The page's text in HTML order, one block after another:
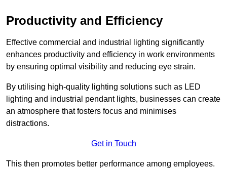
Productivity and Efficiency
Effective commercial and industrial lighting significantly
enhances productivity and efficiency in work environments
by ensuring optimal visibility and reducing eye strain.
By utilising high-quality lighting solutions such as LED
lighting and industrial pendant lights, businesses can create
an atmosphere that fosters focus and minimises
distractions.
Get in Touch
This then promotes better performance among employees.